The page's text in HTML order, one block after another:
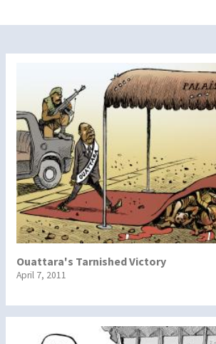
Ouattara's Tarnished Victory
April 7, 2011